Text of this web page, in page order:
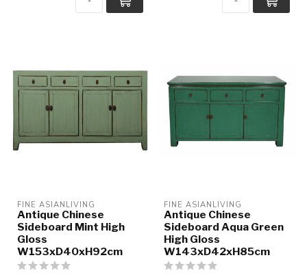
FINE ASIANLIVING
Antique Chinese
Sideboard Mint High
Gloss
W153xD40xH92cm
FINE ASIANLIVING
Antique Chinese
Sideboard Aqua Green
High Gloss
W143xD42xH85cm